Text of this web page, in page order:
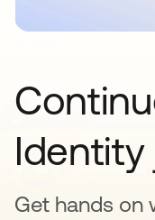
Get hands on